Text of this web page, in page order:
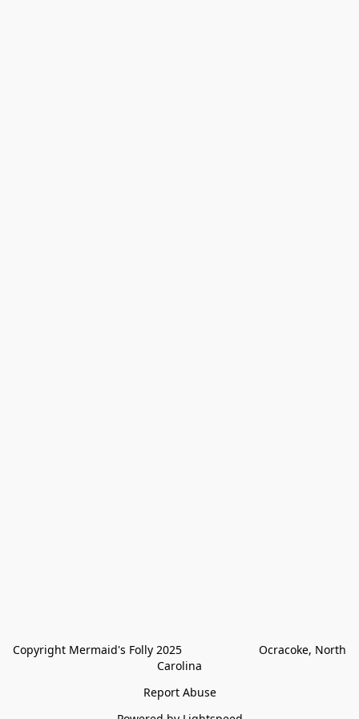
Copyright Mermaid's Folly 2025                        Ocracoke, North
Carolina
Report Abuse